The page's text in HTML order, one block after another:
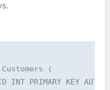
(
INT PRIMARY KEY